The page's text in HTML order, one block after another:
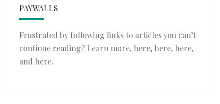
PAYWALLS
Frustrated by following links to articles you can’t
continue reading? Learn more, here, here, here,
and here.